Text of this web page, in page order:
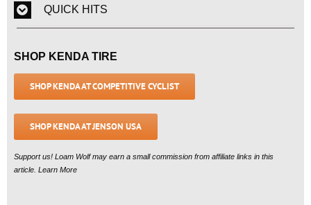
QUICK HITS
SHOP KENDA TIRE
SHOP KENDA AT COMPETITIVE CYCLIST
SHOP KENDA AT JENSON USA
Support us! Loam Wolf may earn a small commission from affiliate links in this
article. Learn More